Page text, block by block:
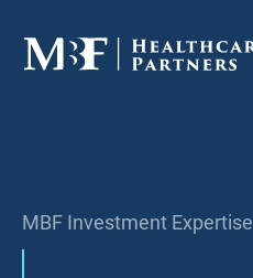
MBF Investment Expertise